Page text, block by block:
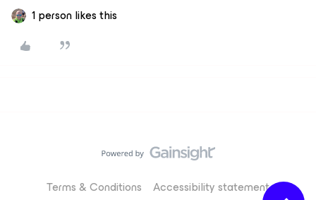
1 person likes this
Terms & Conditions Accessibility statement